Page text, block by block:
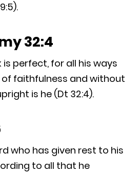
32:4
is perfect, for all his ways
of faithfulness and without
is he (Dt 32:4).
who has given rest to his
to all that he